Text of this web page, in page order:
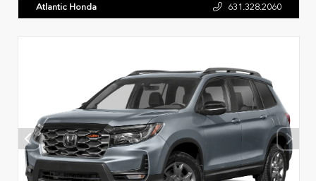
Atlantic Honda 631.328.2060